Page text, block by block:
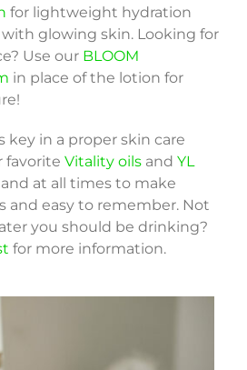
for lightweight hydration
glowing skin. Looking for
Use our BLOOM
in place of the lotion for
key in a proper skin care
favorite Vitality oilsand YL
at all times to make
and easy to remember. Not
you should be drinking?
for more information.